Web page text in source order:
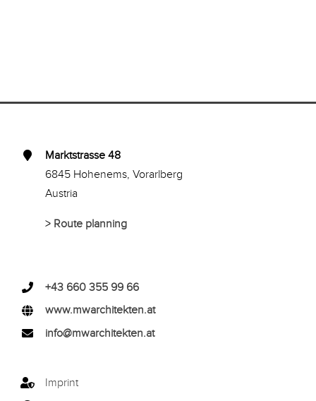
Marktstrasse 48
6845 Hohenems, Vorarlberg
Austria
> Route planning
+43 660 355 99 66
www.mwarchitekten.at
info@mwarchitekten.at
Imprint